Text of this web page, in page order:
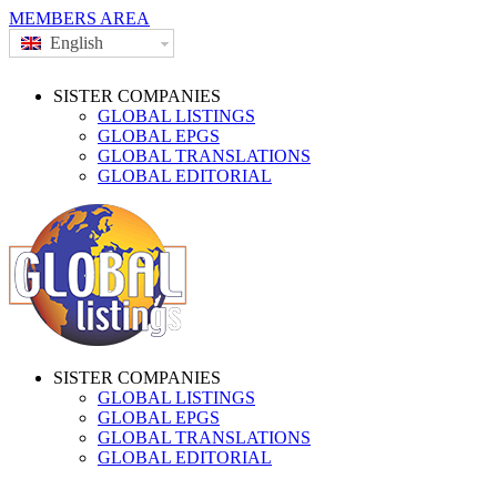
MEMBERS AREA
English
SISTER COMPANIES
GLOBAL LISTINGS
GLOBAL EPGS
GLOBAL TRANSLATIONS
GLOBAL EDITORIAL
SISTER COMPANIES
GLOBAL LISTINGS
GLOBAL EPGS
GLOBAL TRANSLATIONS
GLOBAL EDITORIAL